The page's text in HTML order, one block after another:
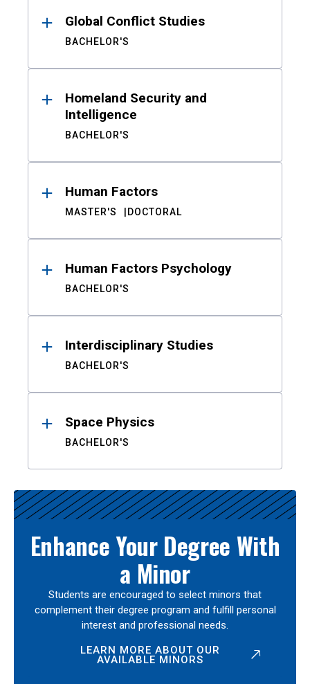
Global Conflict Studies
BACHELOR'S
Homeland Security and
Intelligence
BACHELOR'S
Human Factors
MASTER'S DOCTORAL
Human Factors Psychology
BACHELOR'S
Interdisciplinary Studies
BACHELOR'S
Space Physics
BACHELOR'S
Enhance Your Degree With
a Minor
Students are encouraged to select minors that
complement their degree program and fulfill personal
interest and professional needs.
LEARN MORE ABOUT OUR
AVAILABLE MINORS